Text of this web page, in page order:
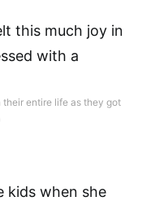
entire life as they got
kids when she